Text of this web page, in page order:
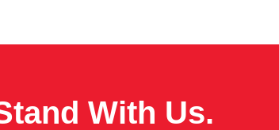
With Us.